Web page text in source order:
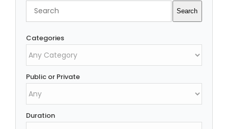
Search
Categories
Public or Private
Duration